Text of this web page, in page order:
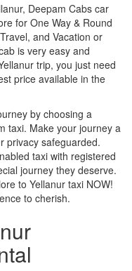
Deepam Cabs car
for One Way & Round
and Vacation or
is very easy and
trip, you just need
price available in the
by choosing a
taxi. Make your journey a
privacy safeguarded.
taxi with registered
journey they deserve.
to Yellanur taxi NOW!
to cherish.